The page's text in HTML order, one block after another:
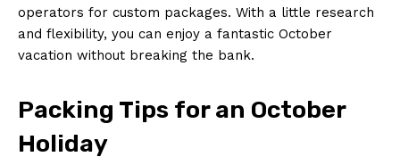
operators for custom packages. With ⁤a little⁢ research
and flexibility, you‌ can enjoy a ​fantastic ⁤October⁢
vacation without breaking the bank.
Packing Tips⁤ for an October
Holiday